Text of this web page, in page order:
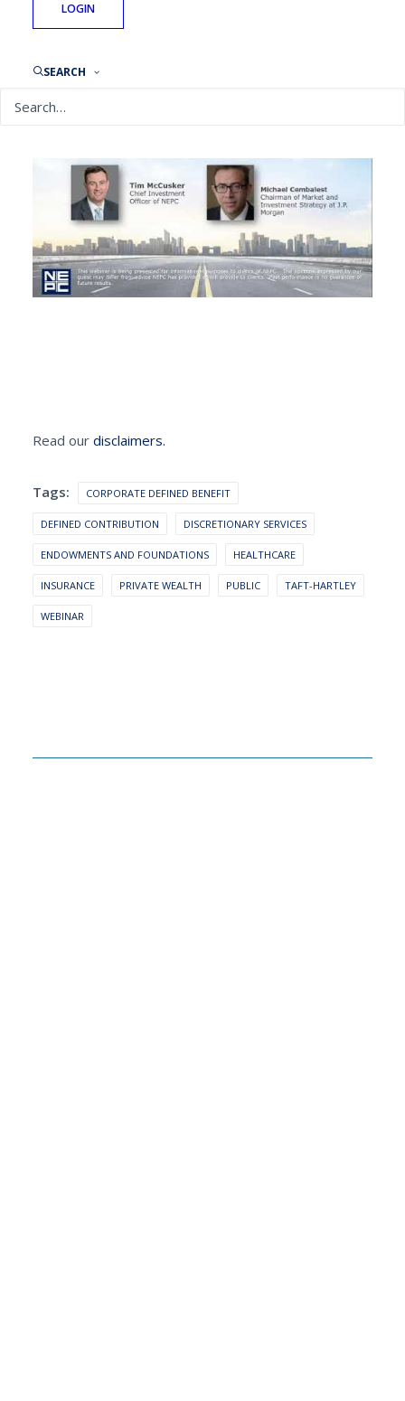
LOGIN
SEARCH
In the seventh part of our CIO Conversations Webinar
of Market and Investment Strategy at J.P. Morgan.
Read our disclaimers.
Tags: CORPORATE DEFINED BENEFIT
DEFINED CONTRIBUTION DISCRETIONARY SERVICES
ENDOWMENTS AND FOUNDATIONS HEALTHCARE
INSURANCE PRIVATE WEALTH PUBLIC TAFT-HARTLEY
WEBINAR